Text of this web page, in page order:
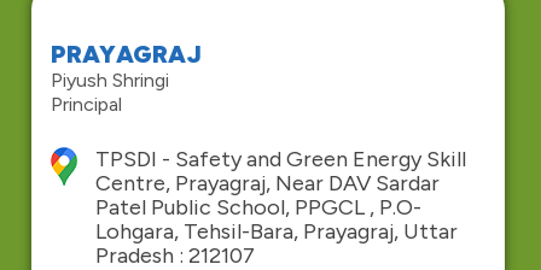
PRAYAGRAJ
Piyush Shringi
Principal
TPSDI - Safety and Green Energy Skill
Centre, Prayagraj, Near DAV Sardar
Patel Public School, PPGCL , P.O-
Lohgara, Tehsil-Bara, Prayagraj, Uttar
Pradesh : 212107